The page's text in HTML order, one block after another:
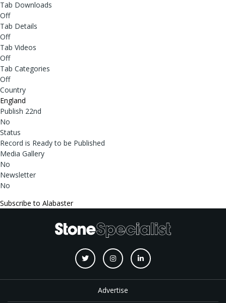
Tab Downloads
Off
Tab Details
Off
Tab Videos
Off
Tab Categories
Off
Country
England
Publish 22nd
No
Status
Record is Ready to be Published
Media Gallery
No
Newsletter
No
Subscribe to Alabaster
Advertise